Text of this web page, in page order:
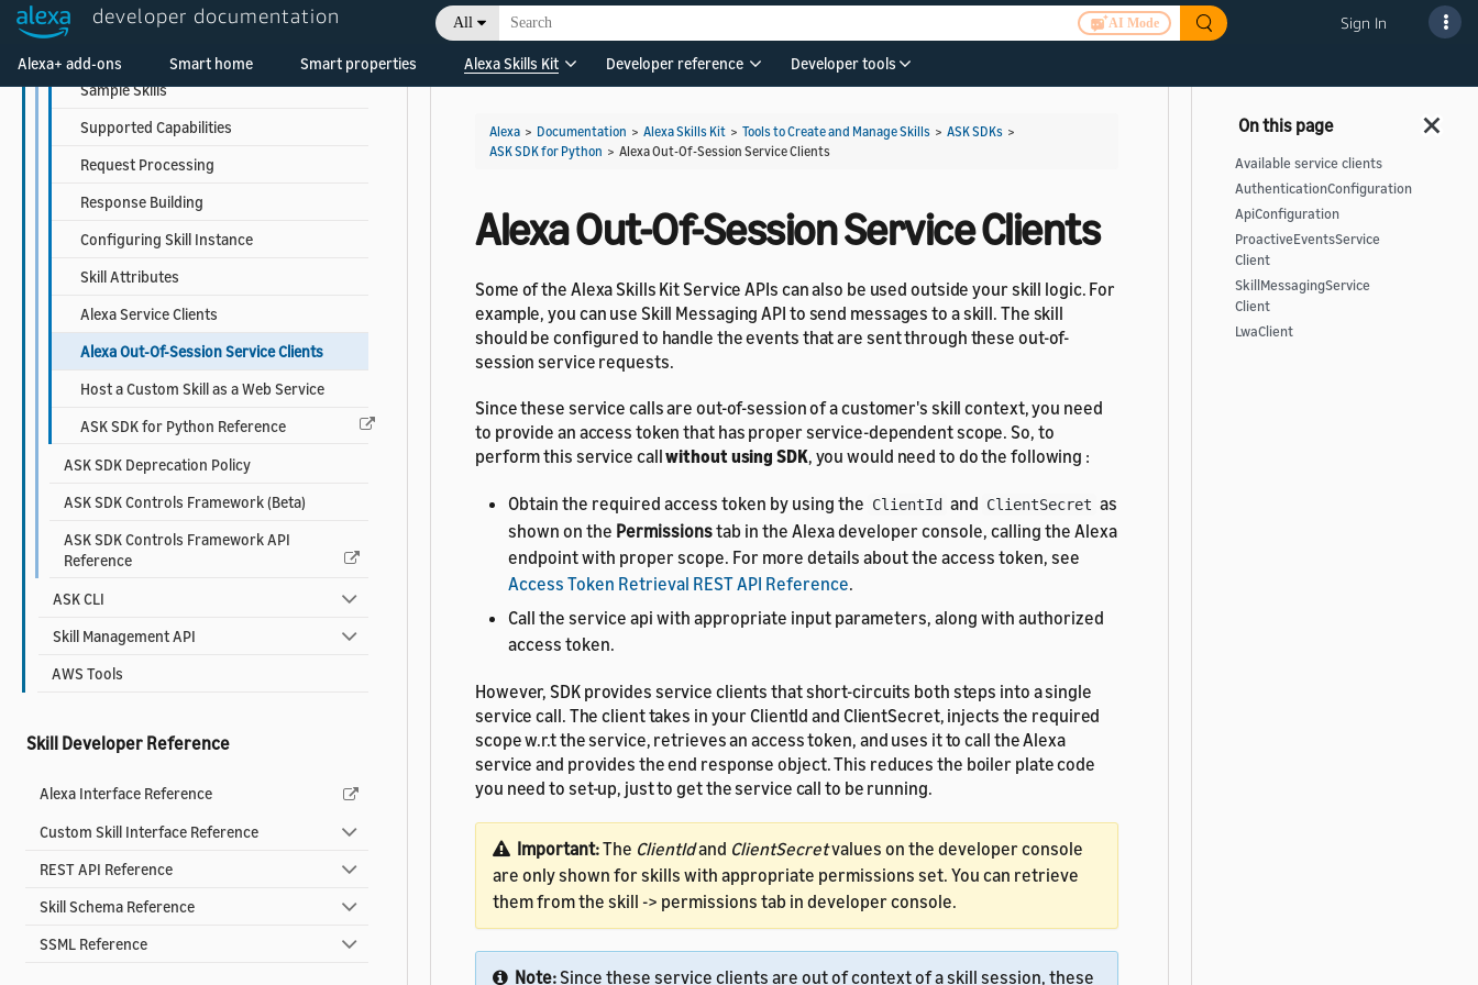
developer documentation All AI Mode Sign In
Alexa+ add-ons Smart home Smart properties Alexa Skills Kit Developer reference Developer tools
Setting Up
Sample Skills
Supported Capabilities
Request Processing
Response Building
Configuring Skill Instance
Skill Attributes
Alexa Service Clients
Alexa Out-Of-Session Service Clients
Host a Custom Skill as a Web Service
ASK SDK for Python Reference
ASK SDK Deprecation Policy
ASK SDK Controls Framework (Beta)
ASK SDK Controls Framework API
Reference
ASK CLI
Skill Management API
AWS Tools
Skill Developer Reference
Alexa Interface Reference
Custom Skill Interface Reference
REST API Reference
Skill Schema Reference
SSML Reference
Alexa > Documentation > Alexa Skills Kit > Tools to Create and Manage Skills > ASK SDKs >
ASK SDK for Python > Alexa Out-Of-Session Service Clients
Alexa Out-Of-Session Service Clients
Some of the Alexa Skills Kit Service APIs can also be used outside your skill logic. For
example, you can use Skill Messaging API to send messages to a skill. The skill
should be configured to handle the events that are sent through these out-of-
session service requests.
Since these service calls are out-of-session of a customer's skill context, you need
to provide an access token that has proper service-dependent scope. So, to
perform this service callwithout using SDK, you would need to do the following :
Obtain the required access token by using the ClientId and ClientSecret as
shown on the Permissionstab in the Alexa developer console, calling the Alexa
endpoint with proper scope. For more details about the access token, see
Access Token Retrieval REST API Reference.
Call the service api with appropriate input parameters, along with authorized
access token.
However, SDK provides service clients that short-circuits both steps into a single
service call. The client takes in your ClientId and ClientSecret, injects the required
scope w.r.t the service, retrieves an access token, and uses it to call the Alexa
service and provides the end response object. This reduces the boiler plate code
you need to set-up, just to get the service call to be running.
Important:The ClientIdand ClientSecretvalues on the developer console
are only shown for skills with appropriate permissions set. You can retrieve
them from the skill -> permissions tab in developer console.
Note: Since these service clients are out of context of a skill session, these
Available service clients
AuthenticationConfiguration
ApiConfiguration
ProactiveEventsService
Client
SkillMessagingService
Client
LwaClient
Welcome! Ask the DevAssistant